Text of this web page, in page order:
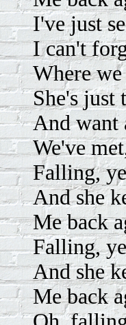
I've just
I can't
Where
She's just
And want
We've
Falling,
And she
Me back
Falling,
And she
Me back